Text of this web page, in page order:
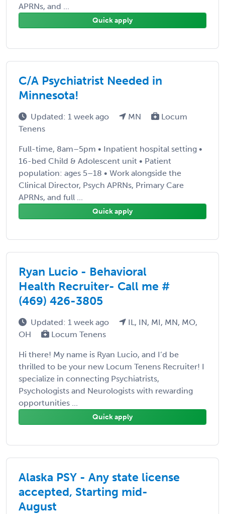
APRNs, and ...
Quick apply
C/A Psychiatrist Needed in
Minnesota!
Updated: 1 week ago MN
Locum
Tenens
Full-time, 8am–5pm • Inpatient hospital setting •
16-bed Child & Adolescent unit • Patient
population: ages 5–18 • Work alongside the
Clinical Director, Psych APRNs, Primary Care
APRNs, and full ...
Quick apply
Ryan Lucio - Behavioral
Health Recruiter- Call me #
(469) 426-3805
Updated: 1 week ago
IL, IN, MI, MN, MO,
OH
Locum Tenens
Hi there! My name is Ryan Lucio, and I’d be
thrilled to be your new Locum Tenens Recruiter! I
specialize in connecting Psychiatrists,
Psychologists and Neurologists with rewarding
opportunities ...
Quick apply
Alaska PSY - Any state license
accepted, Starting mid-
August